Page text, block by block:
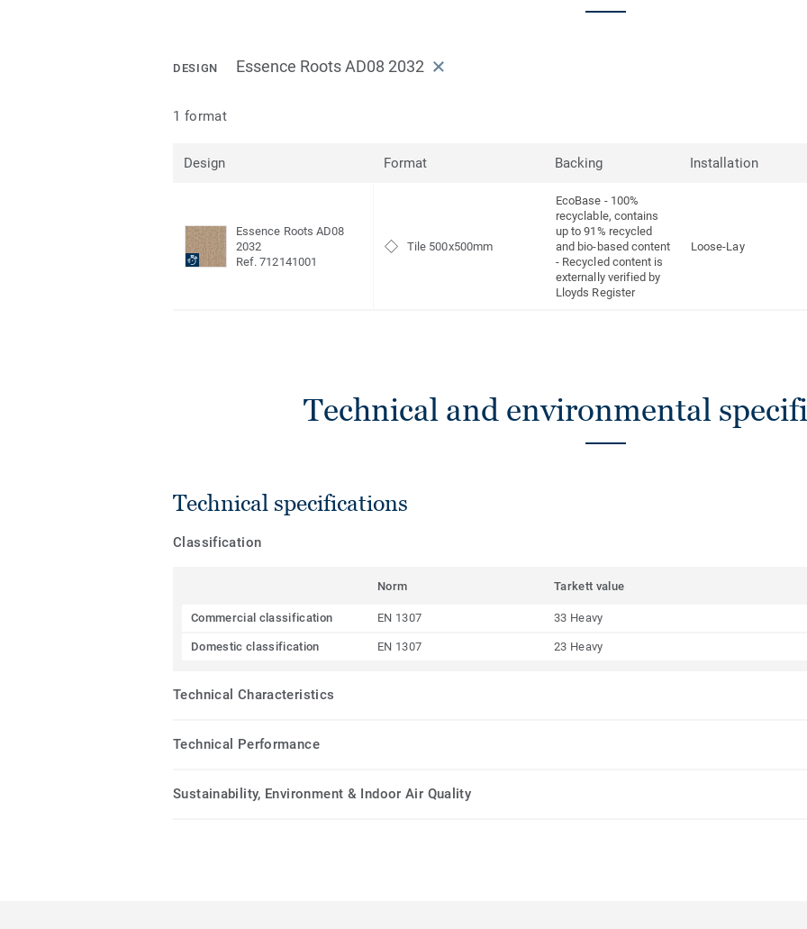
DESIGN Essence Roots AD08 2032
1 format
Design Format Backing Installation
Essence Roots AD08
2032
Ref. 712141001
Tile 500x500mm
EcoBase - 100%
recyclable, contains
up to 91% recycled
and bio-based content
- Recycled content is
externally verified by
Lloyds Register
Loose-Lay
Technical and environmental
Technical specifications
Classification
Norm Tarkett value
Commercial classification EN 1307 33 Heavy
Domestic classification EN 1307 23 Heavy
Technical Characteristics
Technical Performance
Sustainability, Environment & Indoor Air Quality